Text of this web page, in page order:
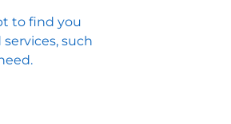
to find you
such